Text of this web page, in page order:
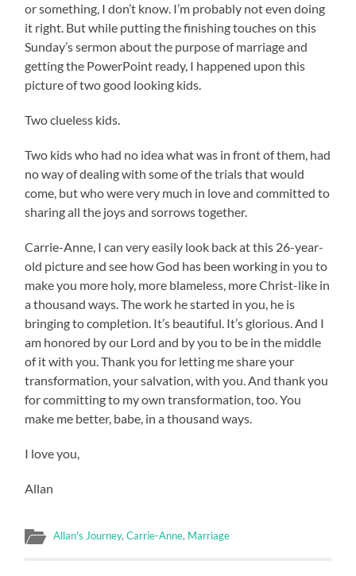
or something, I don’t know. I’m probably not even doing
it right. But while putting the finishing touches on this
Sunday’s sermon about the purpose of marriage and
getting the PowerPoint ready, I happened upon this
picture of two good looking kids.
Two clueless kids.
Two kids who had no idea what was in front of them, had
no way of dealing with some of the trials that would
come, but who were very much in love and committed to
sharing all the joys and sorrows together.
Carrie-Anne, I can very easily look back at this 26-year-
old picture and see how God has been working in you to
make you more holy, more blameless, more Christ-like in
a thousand ways. The work he started in you, he is
bringing to completion. It’s beautiful. It’s glorious. And I
am honored by our Lord and by you to be in the middle
of it with you. Thank you for letting me share your
transformation, your salvation, with you. And thank you
for committing to my own transformation, too. You
make me better, babe, in a thousand ways.
I love you,
Allan
Allan's Journey,Carrie-Anne, Marriage